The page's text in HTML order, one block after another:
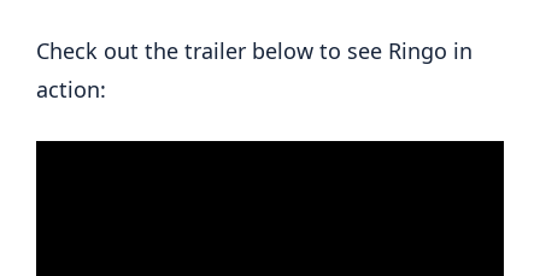
Check out the trailer below to see Ringo in
action: